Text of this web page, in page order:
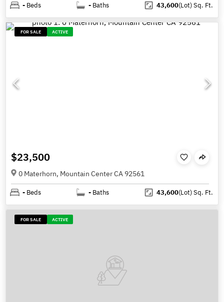
- Beds - Baths 43,600(Lot)Sq. Ft.
FOR SALE ACTIVE
$23,500
0 Materhorn, Mountain Center CA 92561
- Beds - Baths 43,600(Lot)Sq. Ft.
FOR SALE ACTIVE